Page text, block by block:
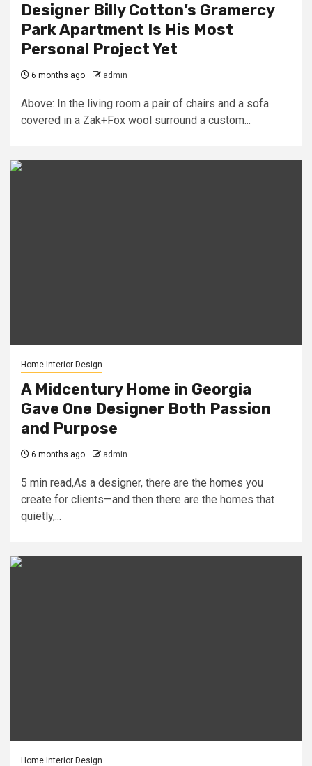
Designer Billy Cotton’s Gramercy
Park Apartment Is His Most
Personal Project Yet
6 months ago admin
Above: In the living room a pair of chairs and a sofa
covered in a Zak+Fox wool surround a custom...
Home Interior Design
A Midcentury Home in Georgia
Gave One Designer Both Passion
and Purpose
6 months ago admin
5 min read,As a designer, there are the homes you
create for clients—and then there are the homes that
quietly,...
Home Interior Design